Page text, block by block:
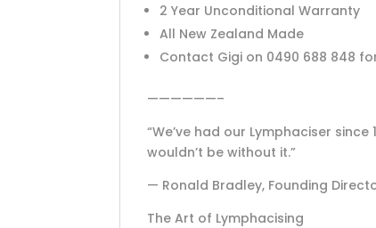
2 Year Unconditional Warranty
All New Zealand Made
Contact Gigi on 0490 688 848
——————–
“We’ve had our Lymphaciser
wouldn’t be without it.”
— Ronald Bradley, Founding
The Art of Lymphacising